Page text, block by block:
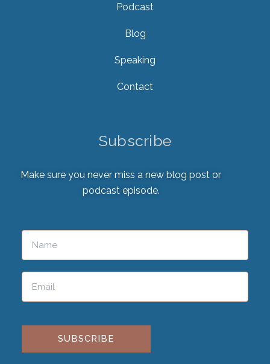
Podcast
Blog
Speaking
Contact
Subscribe
Make sure you never miss a new blog post or
podcast episode.
Please leave this field empty.